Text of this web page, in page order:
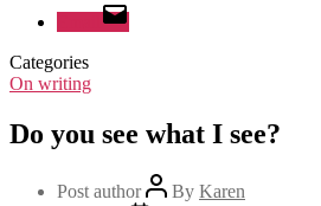
Categories
On writing
Do you see what I see?
Post author By Karen